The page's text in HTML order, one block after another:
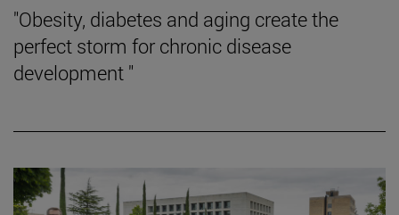
"Obesity, diabetes and aging create the
perfect storm for chronic disease
development "